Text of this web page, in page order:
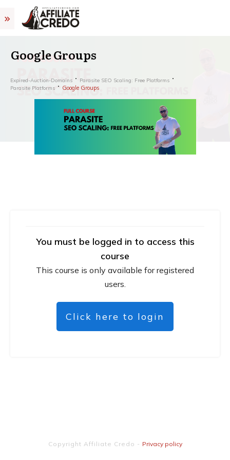
Google Groups
Expired-Auction-Domains
Parasite SEO Scaling: Free Platforms
Parasite Platforms
Google Groups
You must be logged in to access this
course
This course is only available for registered
users.
Click here to login
Copyright Affiliate Credo - Privacy policy